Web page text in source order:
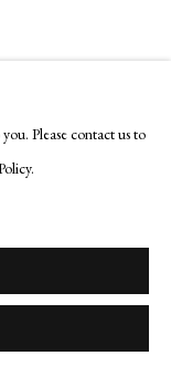
Please contact us to